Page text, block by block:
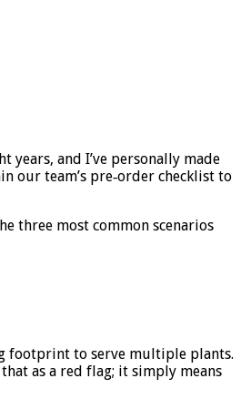
and I’ve personally made
our team’s pre‑order checklist to
three most common scenarios
footprint to serve multiple plants.
as a red flag; it simply means